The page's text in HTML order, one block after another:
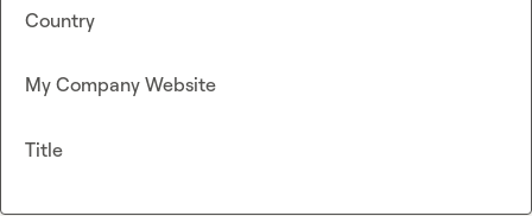
Country
My Company Website
Title